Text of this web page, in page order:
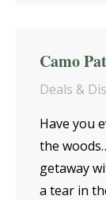
Camo
Deals &
Have you
the
getaway
a tear in